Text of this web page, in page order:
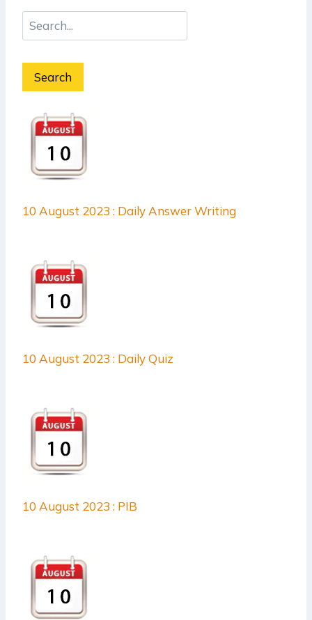
Search
10 August 2023 : Daily Answer Writing
10 August 2023 : Daily Quiz
10 August 2023 : PIB